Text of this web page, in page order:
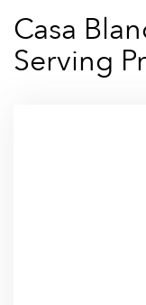
Casa
Serving